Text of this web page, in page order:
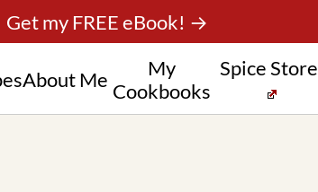
About Me
My
Cookbooks
Spice Store
Get my FREE eBook! →